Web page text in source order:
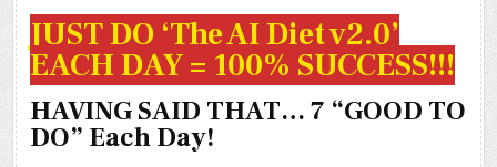
JUST DO ‘The AI Diet v2.0’
EACH DAY = 100% SUCCESS!!!
HAVING SAID THAT… 7 “GOOD TO
DO” Each Day!